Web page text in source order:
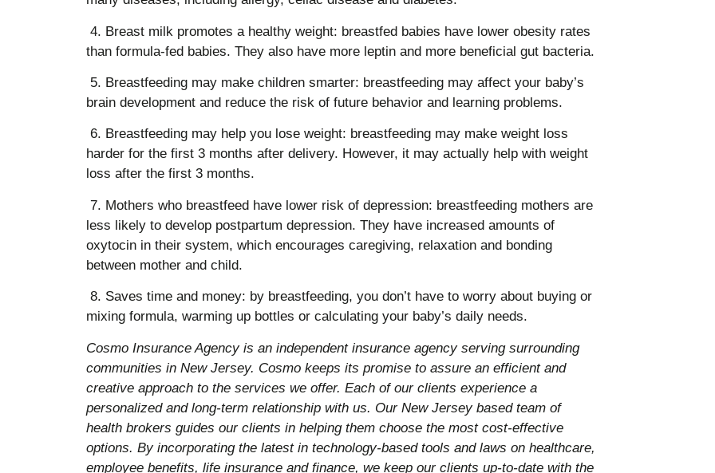
4. Breast milk promotes a healthy weight: breastfed babies have lower obesity rates
than formula-fed babies. They also have more leptin and more beneficial gut bacteria.
5. Breastfeeding may make children smarter: breastfeeding may affect your baby’s
brain development and reduce the risk of future behavior and learning problems.
6. Breastfeeding may help you lose weight: breastfeeding may make weight loss
harder for the first 3 months after delivery. However, it may actually help with weight
loss after the first 3 months.
7. Mothers who breastfeed have lower risk of depression: breastfeeding mothers are
less likely to develop postpartum depression. They have increased amounts of
oxytocin in their system, which encourages caregiving, relaxation and bonding
between mother and child.
8. Saves time and money: by breastfeeding, you don’t have to worry about buying or
mixing formula, warming up bottles or calculating your baby’s daily needs.
Cosmo Insurance Agency is an independent insurance agency serving surrounding
communities in New Jersey. Cosmo keeps its promise to assure an efficient and
creative approach to the services we offer. Each of our clients experience a
personalized and long-term relationship with us. Our New Jersey based team of
health brokers guides our clients in helping them choose the most cost-effective
options. By incorporating the latest in technology-based tools and laws on healthcare,
employee benefits, life insurance and finance, we keep our clients up-to-date with the